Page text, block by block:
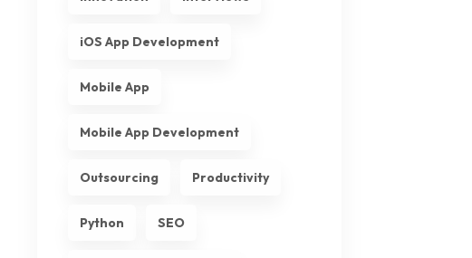
iOS App Development
Mobile App
Mobile App Development
Outsourcing Productivity
Python SEO